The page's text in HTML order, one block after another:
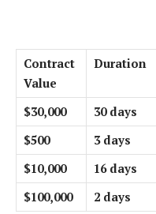
Contract
Value
Duration
$30,000
30 days
$500
3 days
$10,000
16 days
$100,000
2 days